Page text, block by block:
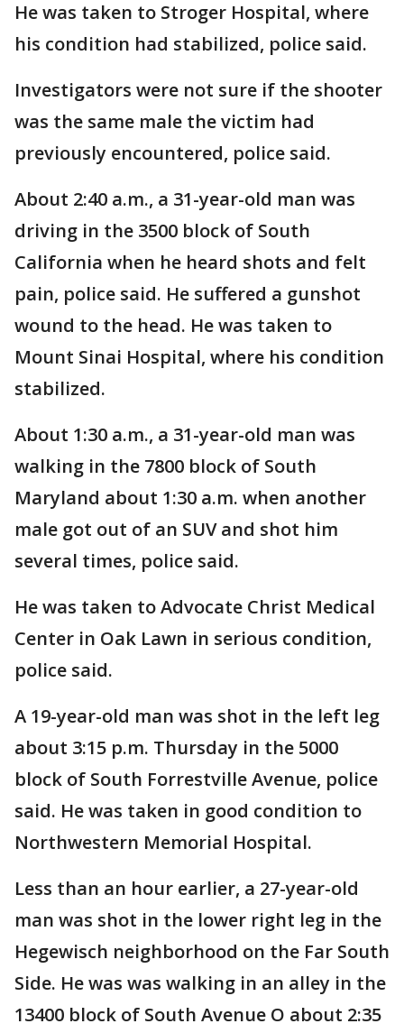
He was taken to Stroger Hospital, where
his condition had stabilized, police said.
Investigators were not sure if the shooter
was the same male the victim had
previously encountered, police said.
About 2:40 a.m., a 31-year-old man was
driving in the 3500 block of South
California when he heard shots and felt
pain, police said. He suffered a gunshot
wound to the head. He was taken to
Mount Sinai Hospital, where his condition
stabilized.
About 1:30 a.m., a 31-year-old man was
walking in the 7800 block of South
Maryland about 1:30 a.m. when another
male got out of an SUV and shot him
several times, police said.
He was taken to Advocate Christ Medical
Center in Oak Lawn in serious condition,
police said.
A 19-year-old man was shot in the left leg
about 3:15 p.m. Thursday in the 5000
block of South Forrestville Avenue, police
said. He was taken in good condition to
Northwestern Memorial Hospital.
Less than an hour earlier, a 27-year-old
man was shot in the lower right leg in the
Hegewisch neighborhood on the Far South
Side. He was was walking in an alley in the
13400 block of South Avenue O about 2:35